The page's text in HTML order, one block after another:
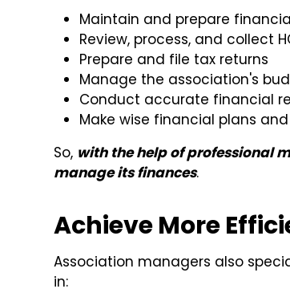
Maintain and prepare
Review, process, and collect
Prepare and file tax returns
Manage the association's
Conduct accurate financial
Make wise financial plans
So, with the help of professional
manage its finances.
Achieve More
Association managers also
in: